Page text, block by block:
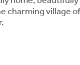
charming village